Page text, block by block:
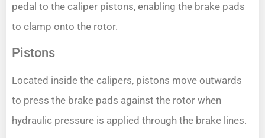
pedal to the caliper pistons, enabling the brake pads
to clamp onto the rotor.
Pistons
Located inside the calipers, pistons move outwards
to press the brake pads against the rotor when
hydraulic pressure is applied through the brake lines.